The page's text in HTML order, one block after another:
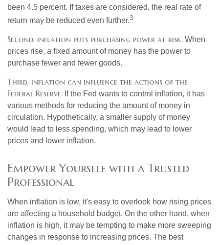
been 4.5 percent. If taxes are considered, the real rate of
return may be reduced even further.3
Second, inflation puts purchasing power at risk. When
prices rise, a fixed amount of money has the power to
purchase fewer and fewer goods.
Third, inflation can influence the actions of the
Federal Reserve. If the Fed wants to control inflation, it has
various methods for reducing the amount of money in
circulation. Hypothetically, a smaller supply of money
would lead to less spending, which may lead to lower
prices and lower inflation.
Empower Yourself with a Trusted
Professional
When inflation is low, it's easy to overlook how rising prices
are affecting a household budget. On the other hand, when
inflation is high, it may be tempting to make more sweeping
changes in response to increasing prices. The best